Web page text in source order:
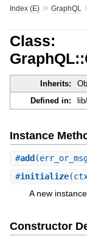
Index (E)» GraphQL
Class:
Inherits:
Defined in:
Instance
#add
#initialize
A new
Constructor